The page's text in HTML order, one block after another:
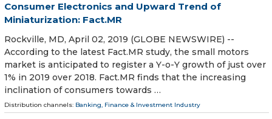
Consumer Electronics and Upward Trend of
Miniaturization: Fact.MR
Rockville, MD, April 02, 2019 (GLOBE NEWSWIRE) --
According to the latest Fact.MR study, the small motors
market is anticipated to register a Y-o-Y growth of just over
1% in 2019 over 2018. Fact.MR finds that the increasing
inclination of consumers towards …
Distribution channels: Banking, Finance & Investment Industry